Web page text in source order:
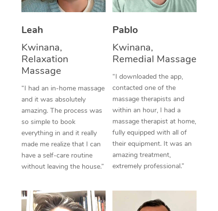
Leah
Kwinana,
Relaxation
Massage
“I had an in-home massage
and it was absolutely
amazing. The process was
so simple to book
everything in and it really
made me realize that I can
have a self-care routine
without leaving the house.”
Pablo
Kwinana,
Remedial Massage
“I downloaded the app,
contacted one of the
massage therapists and
within an hour, I had a
massage therapist at home,
fully equipped with all of
their equipment. It was an
amazing treatment,
extremely professional.”
Thai Massage
Reflexology Massage
Cupping Massage
Traditional Chinese
Oncology Massage
Trigger Point
Therapy
Myofascial Release
Lomi Lomi Massage
Nails Near Me
View All Locations
Download the Blys
Contact Us
Code of Conduct
Log in